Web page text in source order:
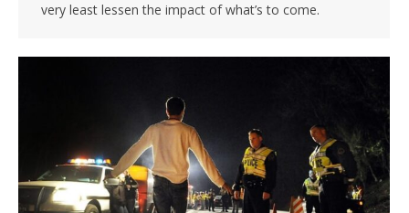
very least lessen the impact of what’s to come.